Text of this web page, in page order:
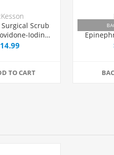
Scrub
Iodine
oz, Each
TO CART
mg/